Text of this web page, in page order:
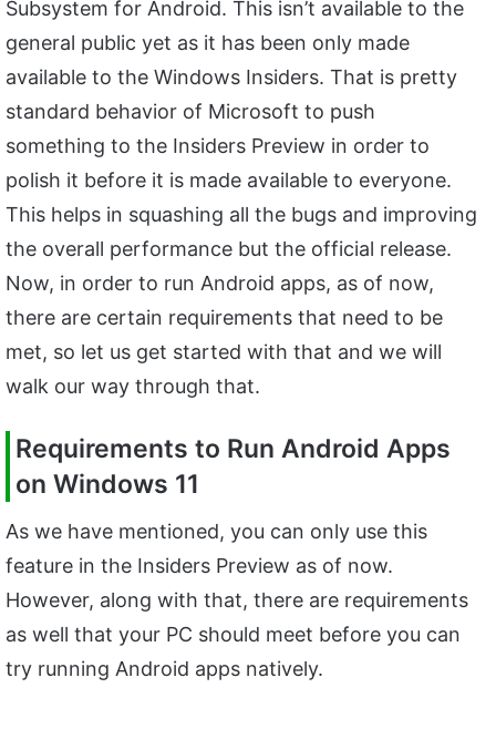
Subsystem for Android. This isn’t available to the
general public yet as it has been only made
available to the Windows Insiders. That is pretty
standard behavior of Microsoft to push
something to the Insiders Preview in order to
polish it before it is made available to everyone.
This helps in squashing all the bugs and improving
the overall performance but the official release.
Now, in order to run Android apps, as of now,
there are certain requirements that need to be
met, so let us get started with that and we will
walk our way through that.
Requirements to Run Android Apps
on Windows 11
As we have mentioned, you can only use this
feature in the Insiders Preview as of now.
However, along with that, there are requirements
as well that your PC should meet before you can
try running Android apps natively.